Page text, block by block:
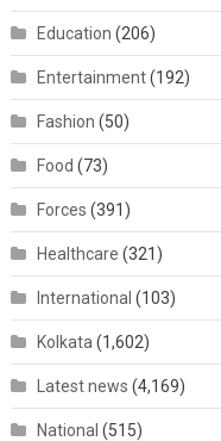
Education (206)
Entertainment(192)
Fashion (50)
Food (73)
Forces (391)
Healthcare (321)
International (103)
Kolkata (1,602)
Latest news (4,169)
National (515)